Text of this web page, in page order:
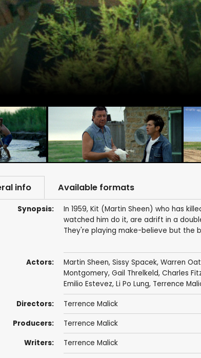
info Available formats
Synopsis:
In 1959, Kit (Martin Sheen) who has
watched him do it, are adrift in a
They're playing make-believe but the
Actors: Martin Sheen, Sissy Spacek, Warren
Montgomery, Gail Threlkeld, Charles
Emilio Estevez, Li Po Lung, Terrence
Directors: Terrence Malick
Producers: Terrence Malick
Writers: Terrence Malick